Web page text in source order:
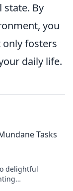
By
you
only fosters
daily life.
Tasks
delightful